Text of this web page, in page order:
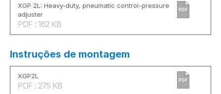
XGP 2L: Heavy-duty, pneumatic control-pressure
adjuster
PDF : 162 KB
PDF
Instruções de montagem
XGP2L
PDF : 275 KB
PDF